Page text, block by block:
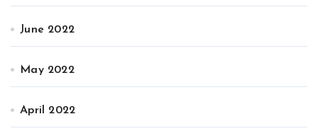
June 2022
May 2022
April 2022